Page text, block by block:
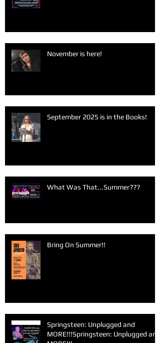
November is here!
September 2025 is in the Books!
What Was That...Summer???
Bring On Summer!!
Springsteen: Unplugged and
MORE!!!Springsteen: Unplugged and